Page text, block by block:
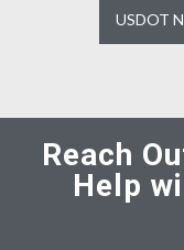
USDOT
Reach
Help